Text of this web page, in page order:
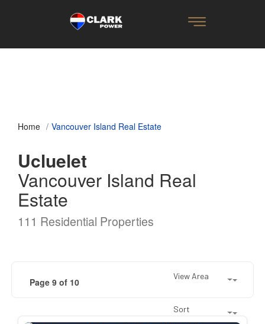
Home Vancouver Island Real Estate
Ucluelet
Vancouver Island Real
Estate
111 Residential Properties
Page 9 of 10
View Area
Sort